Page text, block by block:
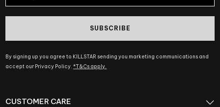
SUBSCRIBE
By signing up you agree to KILLSTAR sending you marketing communications and
accept our Privacy Policy.*T&Cs apply.
CUSTOMER CARE